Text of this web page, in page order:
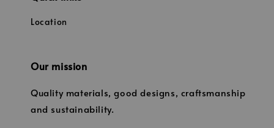
Location
Our mission
Quality materials, good designs, craftsmanship
and sustainability.